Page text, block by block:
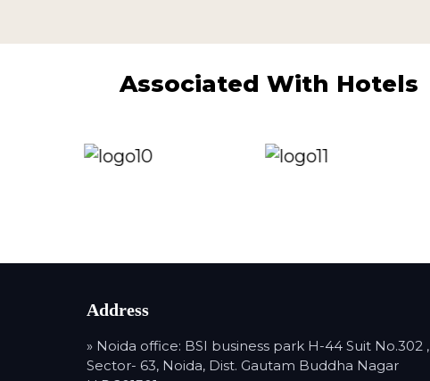
Associated With Hotels
Address
» Noida office: BSI business park H-44 Suit No.302 ,
Sector- 63, Noida, Dist. Gautam Buddha Nagar